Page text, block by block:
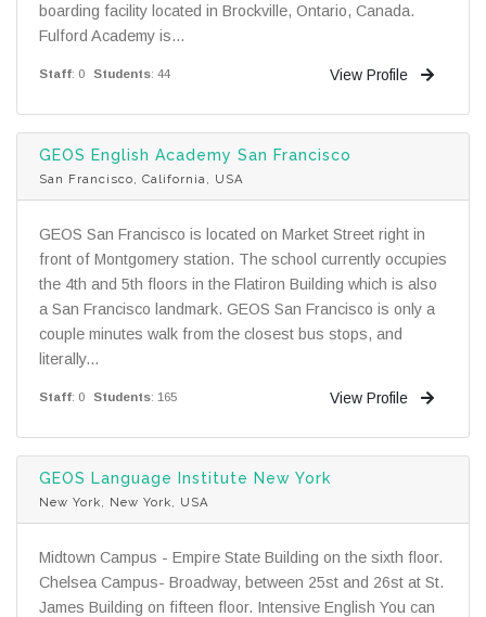
boarding facility located in Brockville, Ontario, Canada.
Fulford Academy is...
Staff: 0 Students: 44 View Profile
GEOS English Academy San Francisco
San Francisco, California, USA
GEOS San Francisco is located on Market Street right in
front of Montgomery station. The school currently occupies
the 4th and 5th floors in the Flatiron Building which is also
a San Francisco landmark. GEOS San Francisco is only a
couple minutes walk from the closest bus stops, and
literally...
Staff: 0 Students: 165 View Profile
GEOS Language Institute New York
New York, New York, USA
Midtown Campus - Empire State Building on the sixth floor.
Chelsea Campus- Broadway, between 25st and 26st at St.
James Building on fifteen floor. Intensive English You can